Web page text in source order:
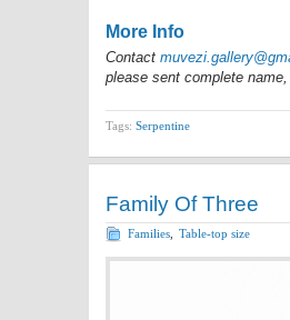
More Info
Contact
please sent complete
Tags: Serpentine
Family Of Three
Families Table-top size